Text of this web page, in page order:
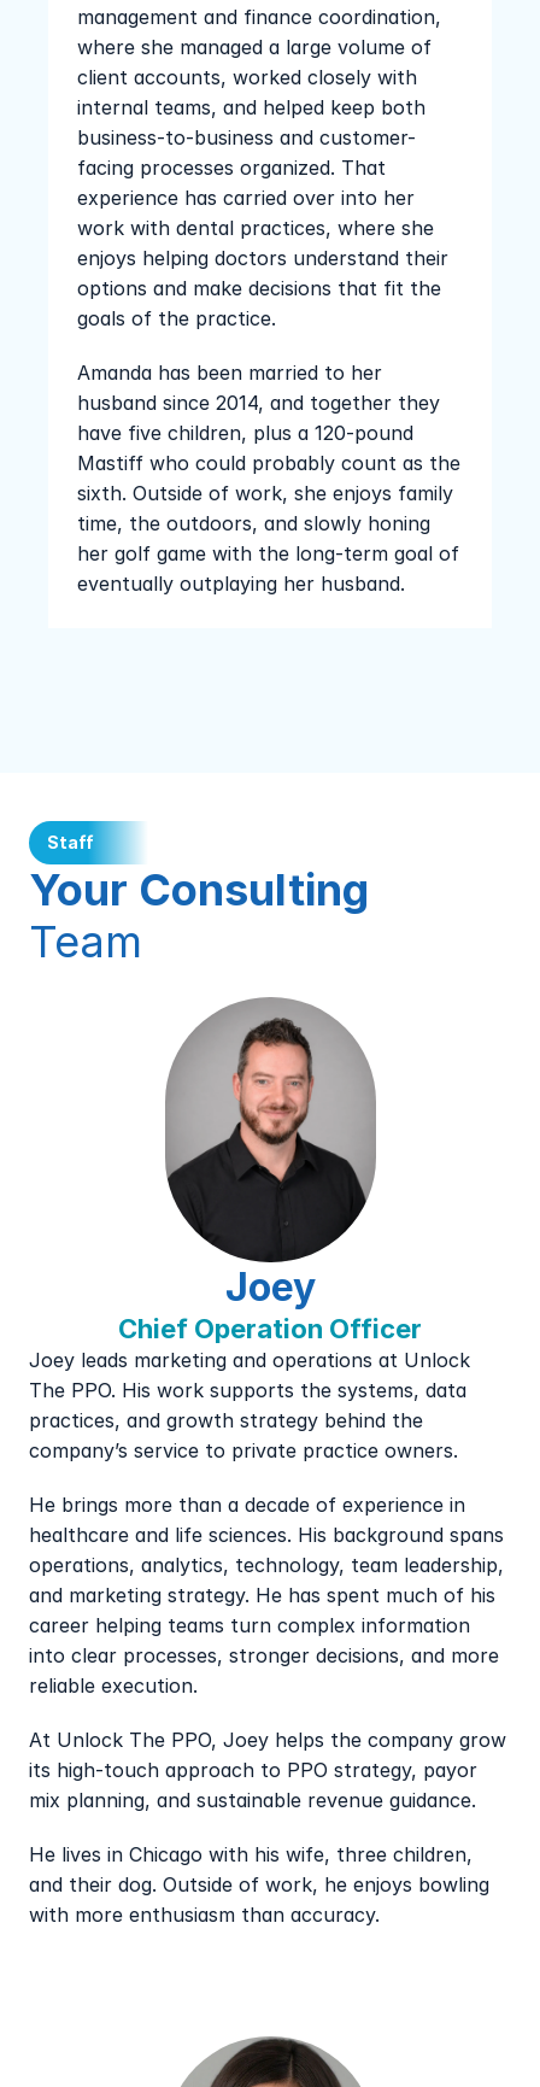
management and finance coordination,
where she managed a large volume of
client accounts, worked closely with
internal teams, and helped keep both
business-to-business and customer-
facing processes organized. That
experience has carried over into her
work with dental practices, where she
enjoys helping doctors understand their
options and make decisions that fit the
goals of the practice.
Amanda has been married to her
husband since 2014, and together they
have five children, plus a 120-pound
Mastiff who could probably count as the
sixth. Outside of work, she enjoys family
time, the outdoors, and slowly honing
her golf game with the long-term goal of
eventually outplaying her husband.
Staff
Your Consulting
Team
Joey
Chief Operation Officer
Joey leads marketing and operations at Unlock
The PPO. His work supports the systems, data
practices, and growth strategy behind the
company’s service to private practice owners.
He brings more than a decade of experience in
healthcare and life sciences. His background spans
operations, analytics, technology, team leadership,
and marketing strategy. He has spent much of his
career helping teams turn complex information
into clear processes, stronger decisions, and more
reliable execution.
At Unlock The PPO, Joey helps the company grow
its high-touch approach to PPO strategy, payor
mix planning, and sustainable revenue guidance.
He lives in Chicago with his wife, three children,
and their dog. Outside of work, he enjoys bowling
with more enthusiasm than accuracy.